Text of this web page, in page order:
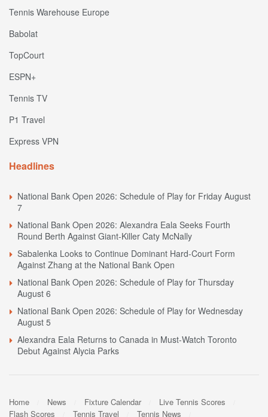
Tennis Warehouse Europe
Babolat
TopCourt
ESPN+
Tennis TV
P1 Travel
Express VPN
Headlines
National Bank Open 2026: Schedule of Play for Friday August
7
National Bank Open 2026: Alexandra Eala Seeks Fourth
Round Berth Against Giant-Killer Caty McNally
Sabalenka Looks to Continue Dominant Hard-Court Form
Against Zhang at the National Bank Open
National Bank Open 2026: Schedule of Play for Thursday
August 6
National Bank Open 2026: Schedule of Play for Wednesday
August 5
Alexandra Eala Returns to Canada in Must-Watch Toronto
Debut Against Alycia Parks
Home News Fixture Calendar
Live Tennis Scores
Flash Scores
Tennis Travel Tennis News